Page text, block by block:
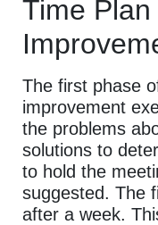
Time
The first phase
improvement
the problems
solutions to
to hold the
suggested. The
after a week.